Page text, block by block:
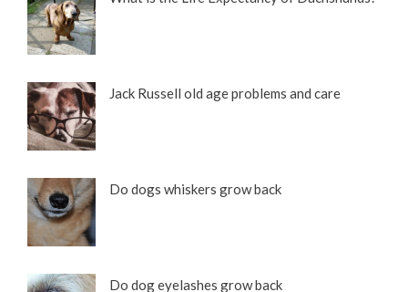
Jack Russell old age problems and care
Do dogs whiskers grow back
Do dog eyelashes grow back